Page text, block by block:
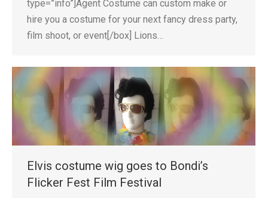
type=”info”]Agent Costume can custom make or
hire you a costume for your next fancy dress party,
film shoot, or event[/box] Lions…
Elvis costume wig goes to Bondi’s
Flicker Fest Film Festival